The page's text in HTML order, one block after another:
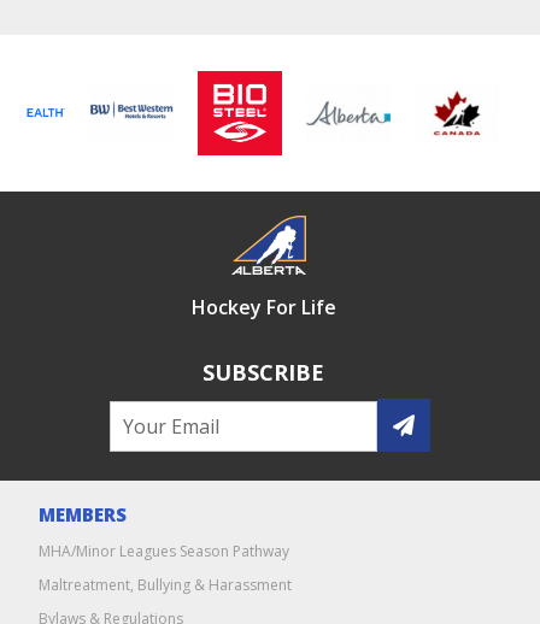
Hockey For Life
SUBSCRIBE
MEMBERS
MHA/Minor Leagues Season Pathway
Maltreatment, Bullying & Harassment
Bylaws & Regulations